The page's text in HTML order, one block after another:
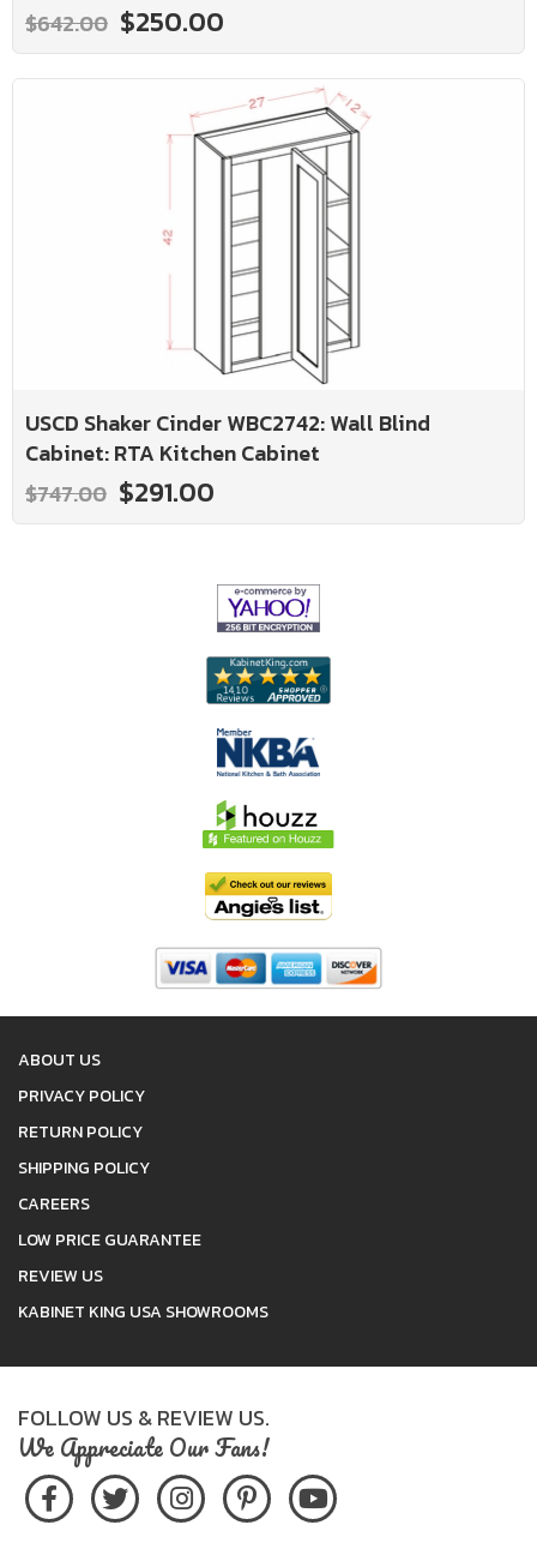
$642.00 $250.00
USCD Shaker Cinder WBC2742: Wall Blind
Cabinet: RTA Kitchen Cabinet
$747.00 $291.00
ABOUT US
PRIVACY POLICY
RETURN POLICY
SHIPPING POLICY
CAREERS
LOW PRICE GUARANTEE
REVIEW US
KABINET KING USA SHOWROOMS
FOLLOW US & REVIEW US.
We Appreciate Our Fans!